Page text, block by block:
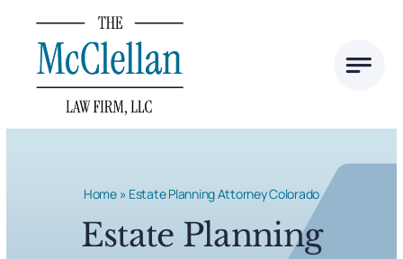
content
Home» Estate Planning Attorney Colorado
Estate Planning